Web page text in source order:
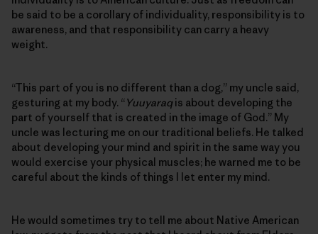
be said to be a corollary of individuality, responsibility is to
awareness, and that responsibility can carry a heavy
weight.
“This part of you is no different than a dog,” my uncle said,
gesturing at my body. “Yuuyaraqis about developing the
part of yourself that is created in the image of God.” My
uncle was lecturing me on our traditional beliefs. He talked
about developing your mind and spirit in the same way you
would exercise your physical muscles; he warned me to be
careful about the kinds of things I let enter my mind.
He would sometimes try to tell me about Native American